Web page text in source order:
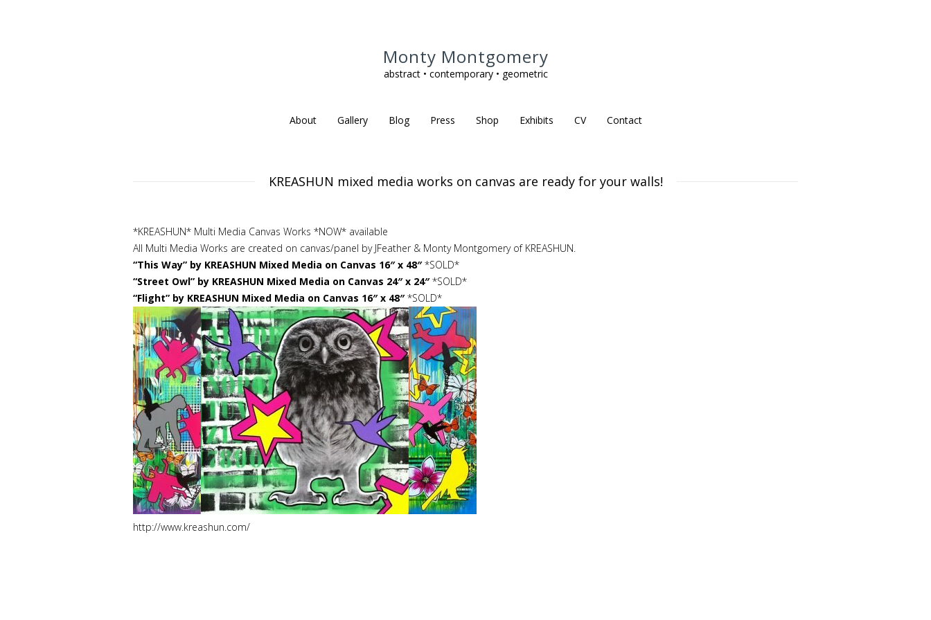
Monty Montgomery
abstract • contemporary • geometric
About Gallery Blog Press Shop Exhibits CV Contact
KREASHUN mixed media works on canvas are ready for your walls!
*KREASHUN* Multi Media Canvas Works *NOW* available
All Multi Media Works are created on canvas/panel by JFeather & Monty Montgomery of KREASHUN.
“This Way” by KREASHUN Mixed Media on Canvas 16″ x 48″*SOLD*
“Street Owl” by KREASHUN Mixed Media on Canvas 24″ x 24″*SOLD*
“Flight” by KREASHUN Mixed Media on Canvas 16″ x 48″*SOLD*
http://www.kreashun.com/